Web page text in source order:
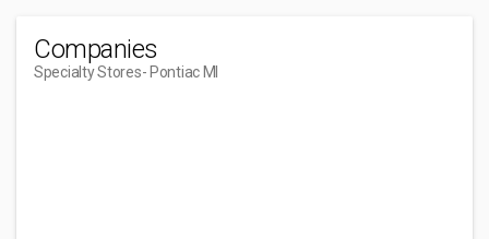
Companies
Specialty Stores- Pontiac MI